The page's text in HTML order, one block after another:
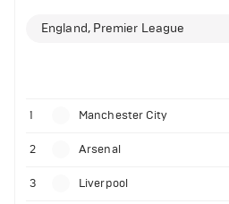
England, Premier League
1 Manchester City
2 Arsenal
3 Liverpool